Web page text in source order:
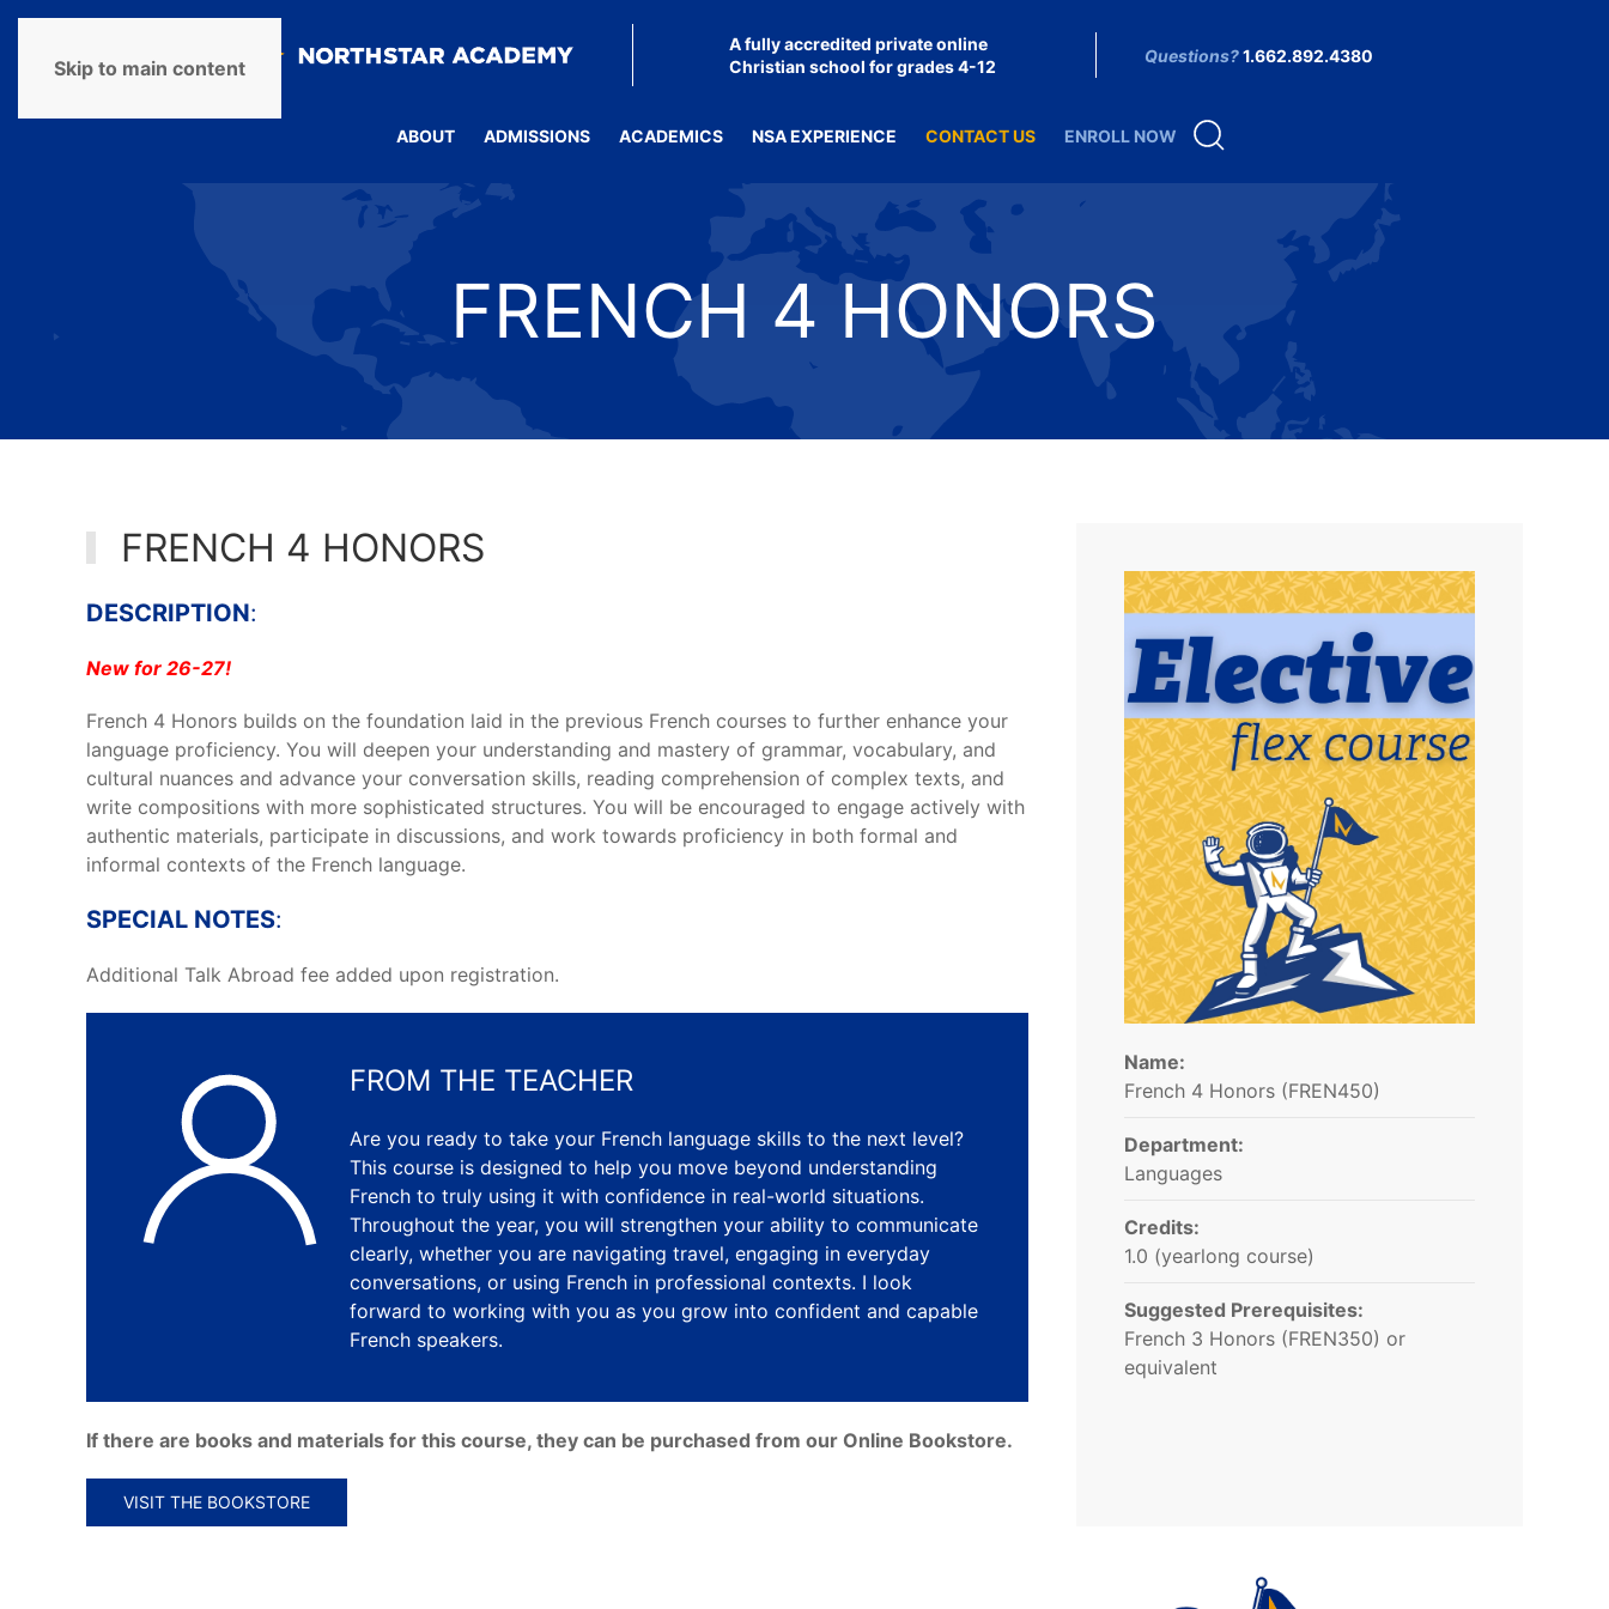
Skip to main content
A fully accredited private online
Christian school for grades 4-12
Questions?1.662.892.4380
ABOUT ADMISSIONS ACADEMICS NSA EXPERIENCE CONTACT US ENROLL NOW
FRENCH 4 HONORS
Name:
French 4 Honors (FREN450)
Department:
Languages
Credits:
1.0 (yearlong course)
Suggested Prerequisites:
French 3 Honors (FREN350) or
equivalent
FRENCH 4 HONORS
DESCRIPTION:
New for 26-27!
French 4 Honors builds on the foundation laid in the previous French courses to further enhance your
language proficiency. You will deepen your understanding and mastery of grammar, vocabulary, and
cultural nuances and advance your conversation skills, reading comprehension of complex texts, and
write compositions with more sophisticated structures. You will be encouraged to engage actively with
authentic materials, participate in discussions, and work towards proficiency in both formal and
informal contexts of the French language.
SPECIAL NOTES:
Additional Talk Abroad fee added upon registration.
FROM THE TEACHER
Are you ready to take your French language skills to the next level?
This course is designed to help you move beyond understanding
French to truly using it with confidence in real-world situations.
Throughout the year, you will strengthen your ability to communicate
clearly, whether you are navigating travel, engaging in everyday
conversations, or using French in professional contexts. I look
forward to working with you as you grow into confident and capable
French speakers.
If there are books and materials for this course, they can be purchased from our Online Bookstore.
VISIT THE BOOKSTORE